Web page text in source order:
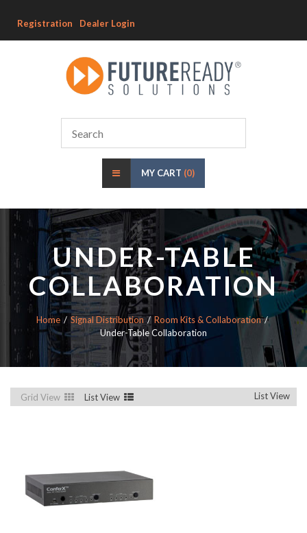
Registration Dealer Login
MY CART (0)
UNDER-TABLE
COLLABORATION
Home Signal Distribution
Room Kits & Collaboration
Under-Table Collaboration
Grid View List View List View